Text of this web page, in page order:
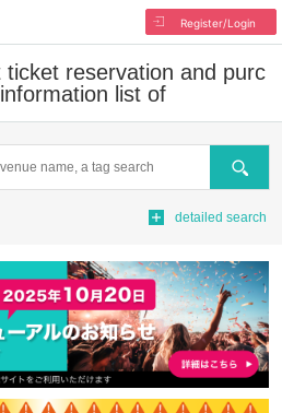
Register/Login
ticket reservation and purc
list of
Search
detailed search